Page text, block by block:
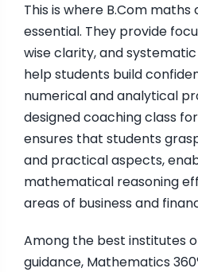
This is where B.Com
essential. They provide
wise clarity, and
help students build
numerical and analytical
designed coaching class
ensures that students
and practical aspects,
mathematical reasoning
areas of business and
Among the best institutes
guidance, Mathematics